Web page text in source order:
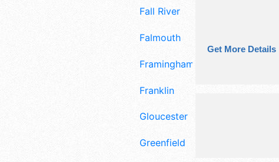
Fall River
Falmouth
Framingham
Franklin
Gloucester
Greenfield
Get More Details